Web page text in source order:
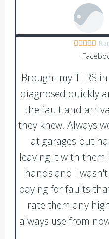

Brought my TTRS
diagnosed quickly
the fault and
they knew. Always
at garages but
leaving it with them
hands and I
paying for faults
rate them any
always use from